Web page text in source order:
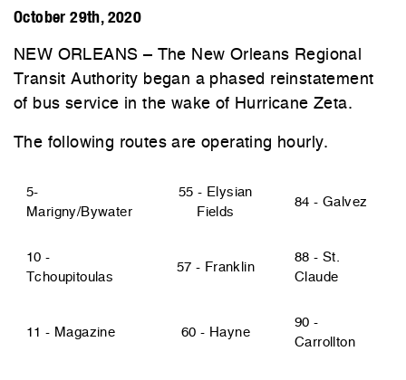
October 29th, 2020
NEW ORLEANS – The New Orleans Regional
Transit Authority began a phased reinstatement
of bus service in the wake of Hurricane Zeta.
The following routes are operating hourly.
5-
Marigny/Bywater
55 - Elysian
Fields
84 - Galvez
10 -
Tchoupitoulas
57 - Franklin
88 - St.
Claude
11 - Magazine 60 - Hayne
90 -
Carrollton